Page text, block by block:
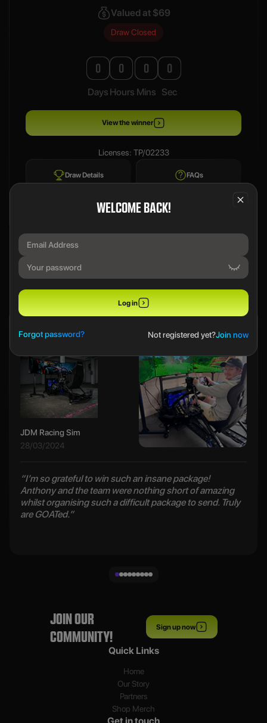
WELCOME BACK!
Log in
Forgot password? Not registered yet?Join now
Valued at $69
Draw Closed
0
Days
0
Hours
0
Mins
0
Sec
View the winner
Licenses: TP/02233
Draw Details FAQs
We use a SecureDraw™ System.
PREVIOUS WINNERS
JDM Racing Sim
28/03/2024
“I’m so grateful to win such an insane package!
Anthony and the team were nothing short of amazing
whilst organising such a difficult package to send. Truly
are GOATed.”
JOIN OUR
COMMUNITY!
Sign up now
Quick Links
Home
Our Story
Partners
Shop Merch
Get in touch